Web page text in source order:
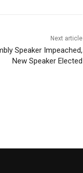
Next article
Speaker Impeached,
New Speaker Elected